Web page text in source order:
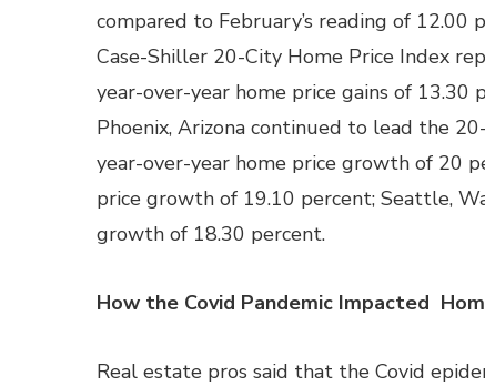
compared to February’s reading of 12.00
Case-Shiller 20-City Home Price Index
year-over-year home price gains of 13.30
Phoenix, Arizona continued to lead the
year-over-year home price growth of 20
price growth of 19.10 percent; Seattle,
growth of 18.30 percent.
How the Covid Pandemic Impacted
Real estate pros said that the Covid